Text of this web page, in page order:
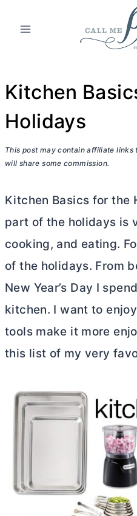
Kitchen
Holidays
This post may contain affiliate links
will share some commission.
Kitchen Basics for the
part of the holidays is
cooking, and eating.
of the holidays. From
New Year’s Day I
kitchen. I want to
tools make it more
this list of my very